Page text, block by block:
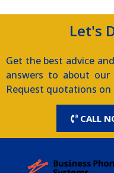
Let's
Get the best advice
answers to about our
Request quotations on
CALL